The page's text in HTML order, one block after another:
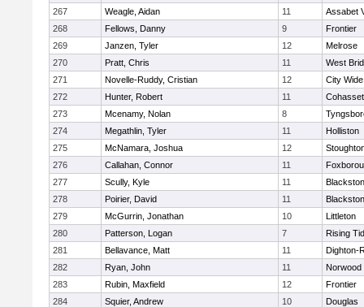
267
Weagle, Aidan 11
Assabet
268
Fellows, Danny 9
Frontier
269
Janzen, Tyler 12
Melrose
270
Pratt, Chris 11
West
271
Novelle-Ruddy, Cristian 12
City
272
Hunter, Robert 11
Cohasset
273
Mcenamy, Nolan 8
274
Megathlin, Tyler 11
Holliston
275
McNamara, Joshua 12
276
Callahan, Connor 11
277
Scully, Kyle 11
278
Poirier, David 11
279
McGurrin, Jonathan 10
Littleton
280
Patterson, Logan 7
Rising
281
Bellavance, Matt 11
Dighton-
282
Ryan, John 11
Norwood
283
Rubin, Maxfield 12
Frontier
284
Squier, Andrew 10
Douglas